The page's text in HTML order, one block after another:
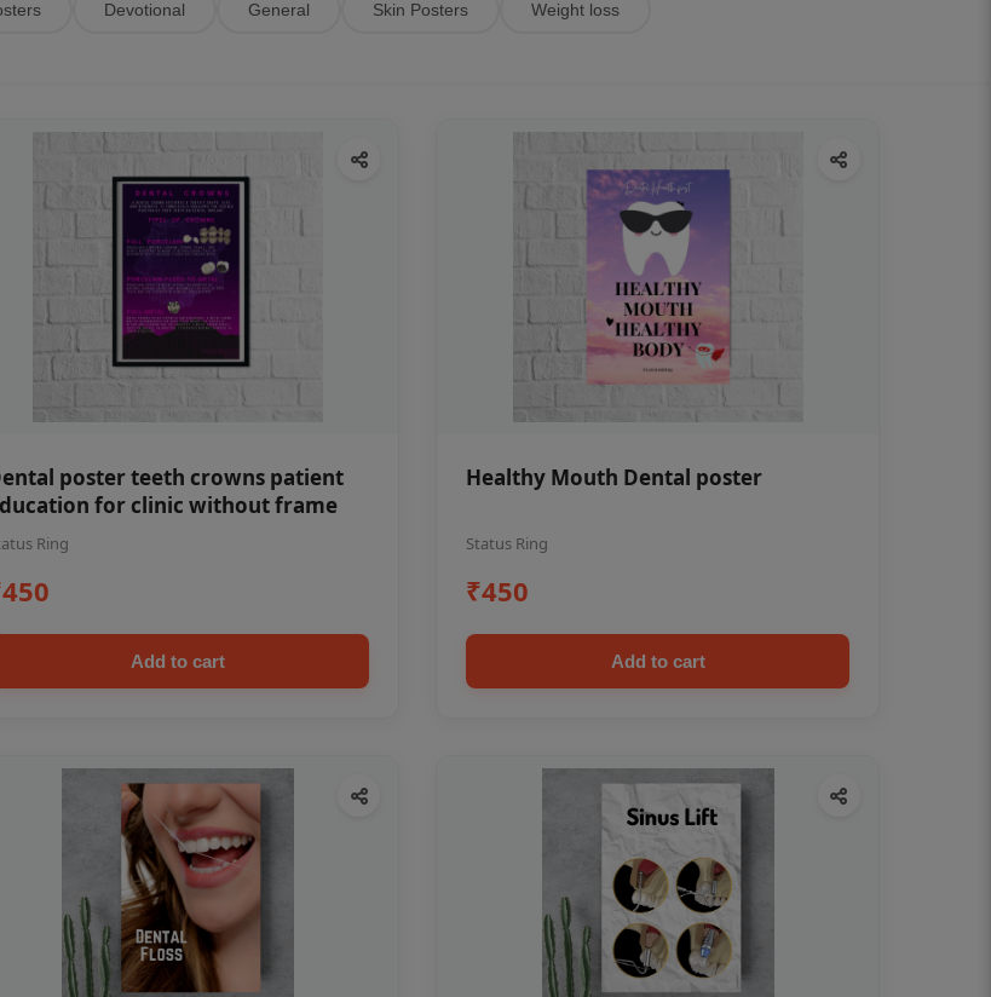
Devotional General Skin Posters Weight loss
poster teeth crowns patient
for clinic without frame
Ring
Add to cart
Healthy Mouth Dental poster
Status Ring
₹450
Add to cart